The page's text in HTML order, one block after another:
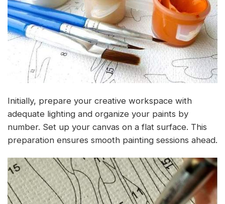
Initially, prepare your creative workspace with
adequate lighting and organize your paints by
number. Set up your canvas on a flat surface. This
preparation ensures smooth painting sessions ahead.